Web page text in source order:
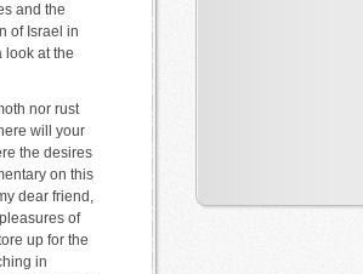
and the
of Israel in
look at the
nor rust
will your
the desires
on this
dear friend,
of
up for the
in